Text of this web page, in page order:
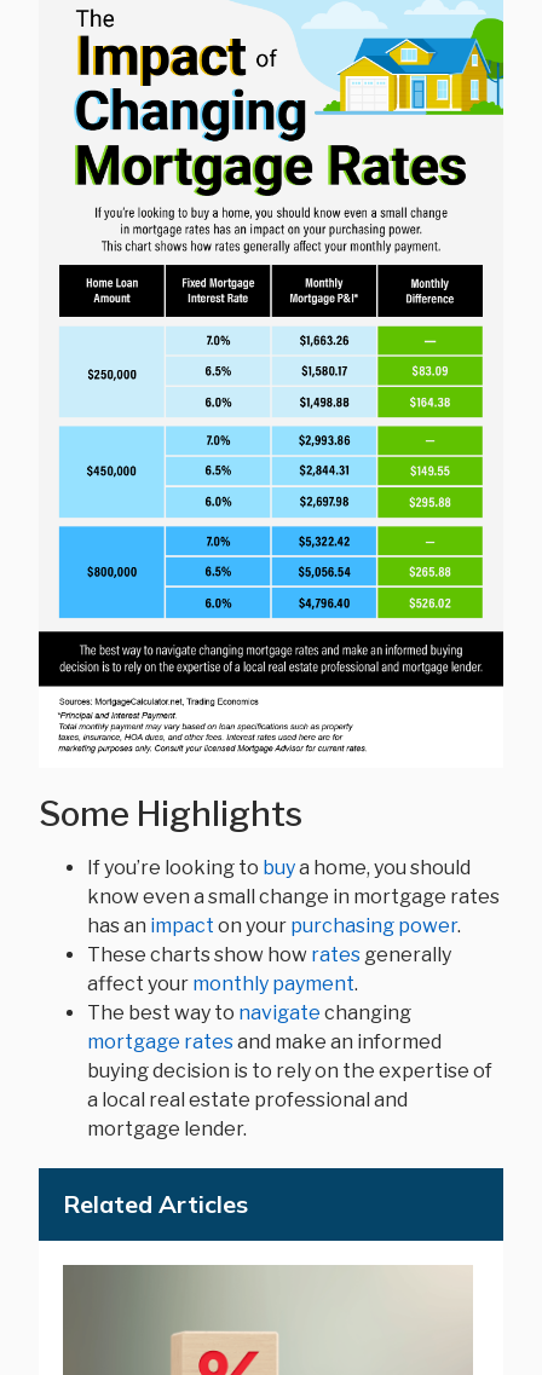
Some Highlights
If you’re looking to buya home, you should
know even a small change in mortgage rates
has an impact on your purchasing power.
These charts show how rates generally
affect your monthly payment.
The best way to navigate changing
mortgage ratesand make an informed
buying decision is to rely on the expertise of
a local real estate professional and
mortgage lender.
Related Articles